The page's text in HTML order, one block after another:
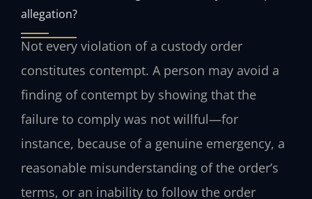
allegation?
Not every violation of a custody order
constitutes contempt. A person may avoid a
finding of contempt by showing that the
failure to comply was not willful—for
instance, because of a genuine emergency, a
reasonable misunderstanding of the order’s
terms, or an inability to follow the order